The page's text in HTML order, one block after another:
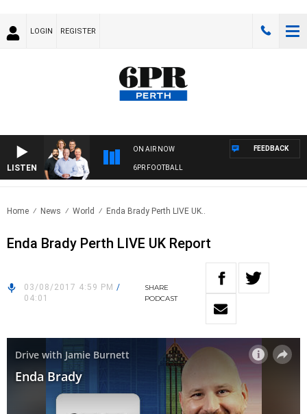
LOGIN REGISTER
LISTEN
ON AIR NOW
6PR FOOTBALL
FEEDBACK
Home News World Enda Brady Perth LIVE UK..
Enda Brady Perth LIVE UK Report
03/08/2017 4:59 PM /
04:01
SHARE
PODCAST